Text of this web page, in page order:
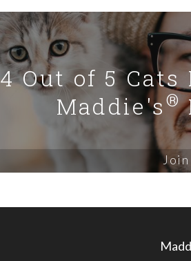
4 Out of 5 Cats
Maddie's®